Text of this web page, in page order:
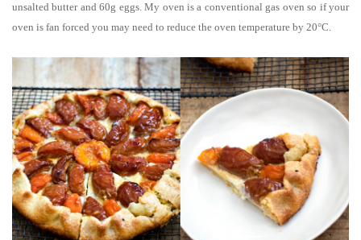
unsalted butter and 60g eggs. My oven is a conventional gas oven so if your
oven is fan forced you may need to reduce the oven temperature by 20°C.